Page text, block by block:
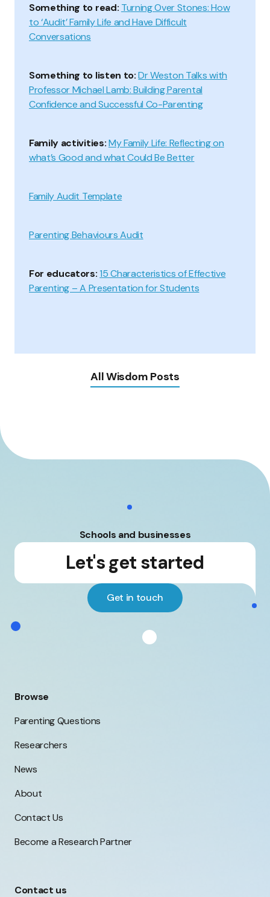
Something to read: Turning Over Stones: How
to ‘Audit’ Family Life and Have Difficult
Conversations
Something to listen to:Dr Weston Talks with
Professor Michael Lamb: Building Parental
Confidence and Successful Co-Parenting
Family activities:My Family Life: Reflecting on
what’s Good and what Could Be Better
Family Audit Template
Parenting Behaviours Audit
For educators: 15 Characteristics of Effective
Parenting – A Presentation for Students
All Wisdom Posts
Schools and businesses
Let's get started
Get in touch
Browse
Parenting Questions
Researchers
News
About
Contact Us
Become a Research Partner
Contact us